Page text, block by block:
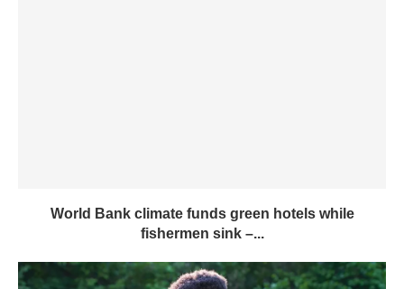
World Bank climate funds green hotels while
fishermen sink –...